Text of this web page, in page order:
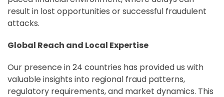
result in lost opportunities or successful fraudulent
attacks.
Global Reach and Local Expertise
Our presence in 24 countries has provided us with
valuable insights into regional fraud patterns,
regulatory requirements, and market dynamics. This